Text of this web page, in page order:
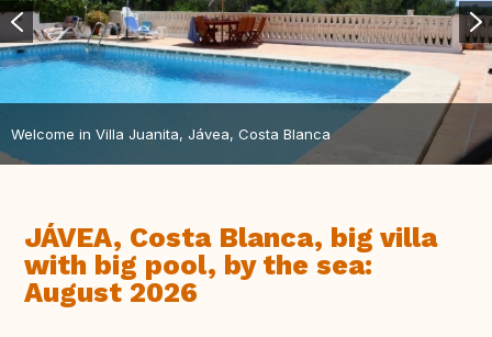
Welcome in Villa Juanita, Jávea, Costa Blanca
JÁVEA, Costa Blanca, big villa
with big pool, by the sea:
August 2026